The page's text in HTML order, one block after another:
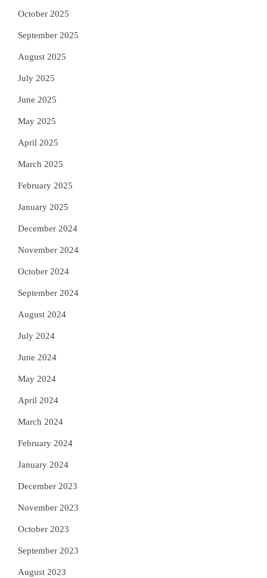
October 2025
September 2025
August 2025
July 2025
June 2025
May 2025
April 2025
March 2025
February 2025
January 2025
December 2024
November 2024
October 2024
September 2024
August 2024
July 2024
June 2024
May 2024
April 2024
March 2024
February 2024
January 2024
December 2023
November 2023
October 2023
September 2023
August 2023